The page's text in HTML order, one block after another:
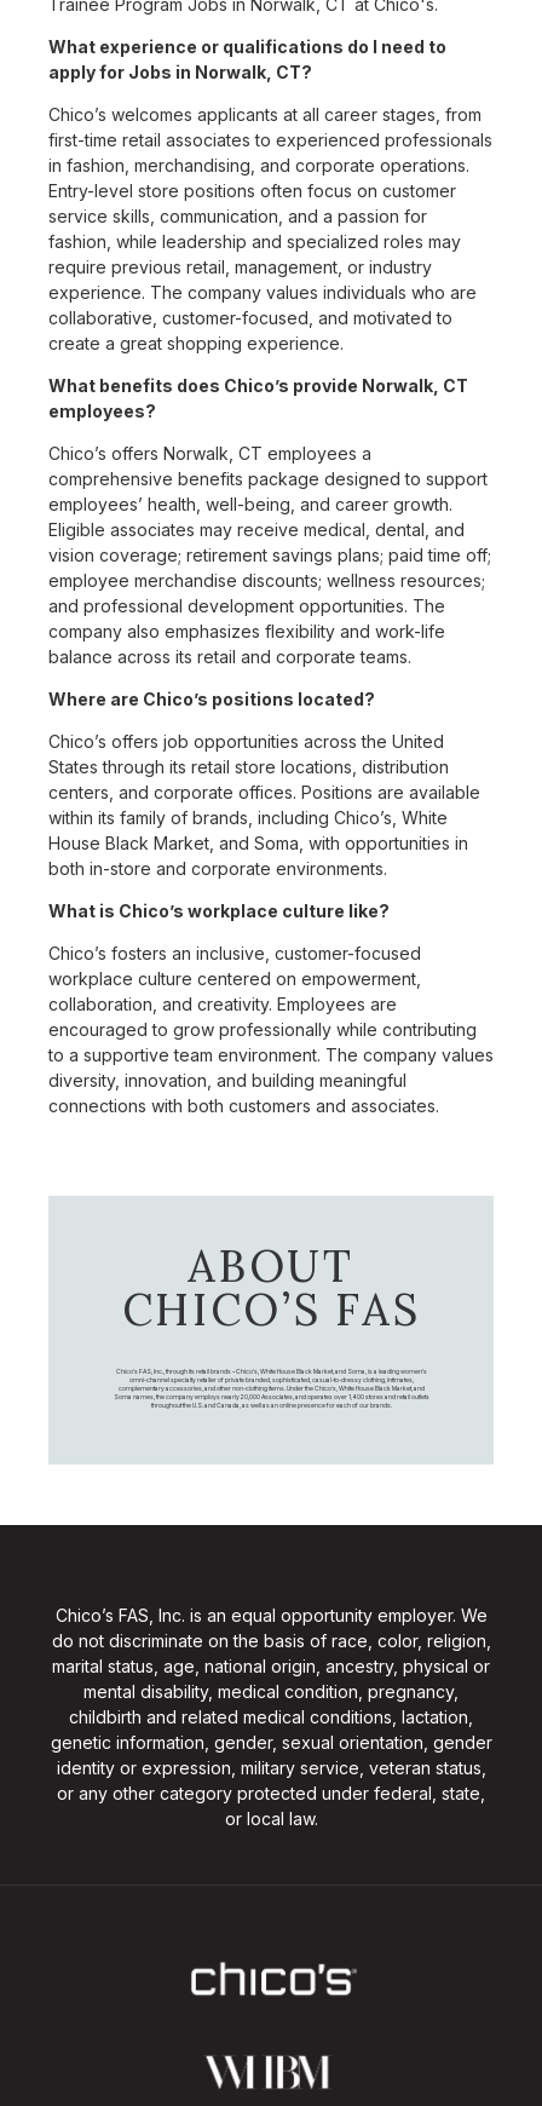
Trainee Program Jobs in Norwalk, CT at Chico's.
What experience or qualifications do I need to
apply for Jobs in Norwalk, CT?
Chico’s welcomes applicants at all career stages, from
first-time retail associates to experienced professionals
in fashion, merchandising, and corporate operations.
Entry-level store positions often focus on customer
service skills, communication, and a passion for
fashion, while leadership and specialized roles may
require previous retail, management, or industry
experience. The company values individuals who are
collaborative, customer-focused, and motivated to
create a great shopping experience.
What benefits does Chico’s provide Norwalk, CT
employees?
Chico’s offers Norwalk, CT employees a
comprehensive benefits package designed to support
employees’ health, well-being, and career growth.
Eligible associates may receive medical, dental, and
vision coverage; retirement savings plans; paid time off;
employee merchandise discounts; wellness resources;
and professional development opportunities. The
company also emphasizes flexibility and work-life
balance across its retail and corporate teams.
Where are Chico’s positions located?
Chico’s offers job opportunities across the United
States through its retail store locations, distribution
centers, and corporate offices. Positions are available
within its family of brands, including Chico’s, White
House Black Market, and Soma, with opportunities in
both in-store and corporate environments.
What is Chico’s workplace culture like?
Chico’s fosters an inclusive, customer-focused
workplace culture centered on empowerment,
collaboration, and creativity. Employees are
encouraged to grow professionally while contributing
to a supportive team environment. The company values
diversity, innovation, and building meaningful
connections with both customers and associates.
ABOUT
CHICO’S FAS
Chico's FAS, Inc., through its retail brands – Chico's, White House Black Market, and Soma, is a leading women's
omni-channel specialty retailer of private branded, sophisticated, casual-to-dressy clothing, intimates,
complementary accessories, and other non-clothing items. Under the Chico’s, White House Black Market, and
Soma names, the company employs nearly 20,000 Associates, and operates over 1,400 stores and retail outlets
throughout the U.S. and Canada, as well as an online presence for each of our brands.
Chico’s FAS, Inc. is an equal opportunity employer. We
do not discriminate on the basis of race, color, religion,
marital status, age, national origin, ancestry, physical or
mental disability, medical condition, pregnancy,
childbirth and related medical conditions, lactation,
genetic information, gender, sexual orientation, gender
identity or expression, military service, veteran status,
or any other category protected under federal, state,
or local law.